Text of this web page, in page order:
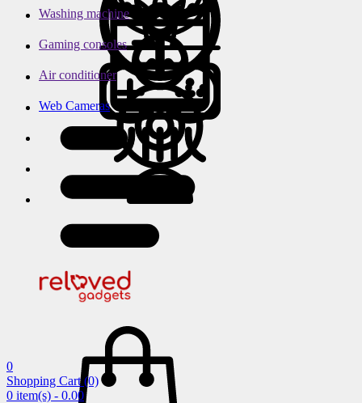
Washing machine
Gaming consoles
Air conditioner
Web Cameras
0
Shopping Cart (0)
0 item(s) - 0.00